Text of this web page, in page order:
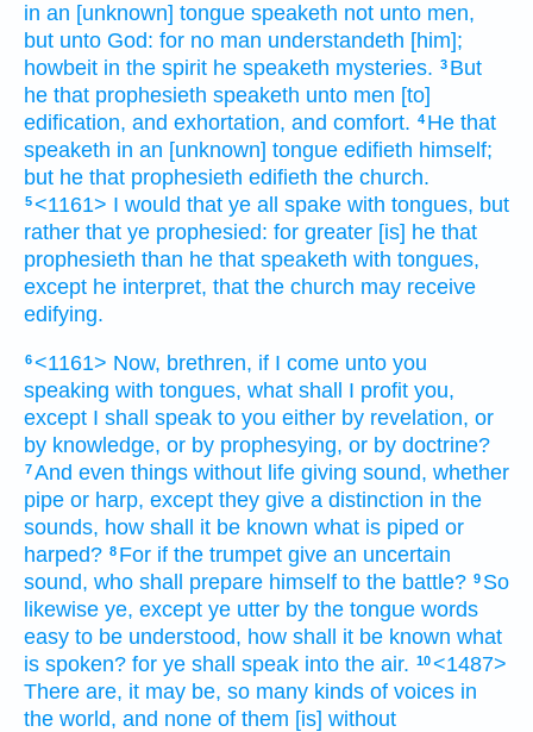
in an [unknown] tongue speaketh not unto men,
but unto God: for no man understandeth [him];
howbeit in the spirit he speaketh mysteries. 3 But
he that prophesieth speaketh unto men [to]
edification, and exhortation, and comfort. 4 He that
speaketh in an [unknown] tongue edifieth himself;
but he that prophesieth edifieth the church.
5<1161> I would that ye all spake with tongues, but
rather that ye prophesied: for greater [is] he that
prophesieth than he that speaketh with tongues,
except he interpret, that the church may receive
edifying.
6<1161> Now, brethren, if I come unto you
speaking with tongues, what shall I profit you,
except I shall speak to you either by revelation, or
by knowledge, or by prophesying, or by doctrine?
7And even things without life giving sound, whether
pipe or harp, except they give a distinction in the
sounds, how shall it be known what is piped or
harped? 8 For if the trumpet give an uncertain
sound, who shall prepare himself to the battle? 9 So
likewise ye, except ye utter by the tongue words
easy to be understood, how shall it be known what
is spoken? for ye shall speak into the air. 10<1487>
There are, it may be, so many kinds of voices in
the world, and none of them [is] without